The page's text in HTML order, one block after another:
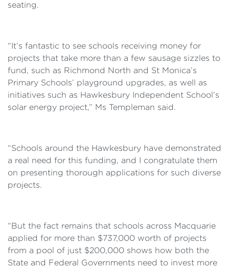
seating.
“It’s fantastic to see schools receiving money for
projects that take more than a few sausage sizzles to
fund, such as Richmond North and St Monica’s
Primary Schools’ playground upgrades, as well as
initiatives such as Hawkesbury Independent School’s
solar energy project,” Ms Templeman said.
“Schools around the Hawkesbury have demonstrated
a real need for this funding, and I congratulate them
on presenting thorough applications for such diverse
projects.
“But the fact remains that schools across Macquarie
applied for more than $737,000 worth of projects
from a pool of just $200,000 shows how both the
State and Federal Governments need to invest more